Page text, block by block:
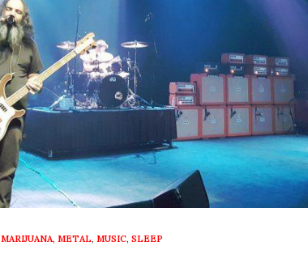
MARIJUANA, METAL, MUSIC, SLEEP